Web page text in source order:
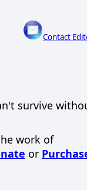
Contact
survive
work of
or